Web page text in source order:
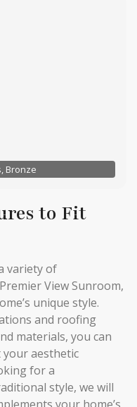
Bronze
to Fit
variety of
View Sunroom,
unique style.
and roofing
materials, you can
aesthetic
for a
style, we will